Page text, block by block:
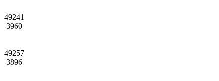
49241
3960
49257
3896